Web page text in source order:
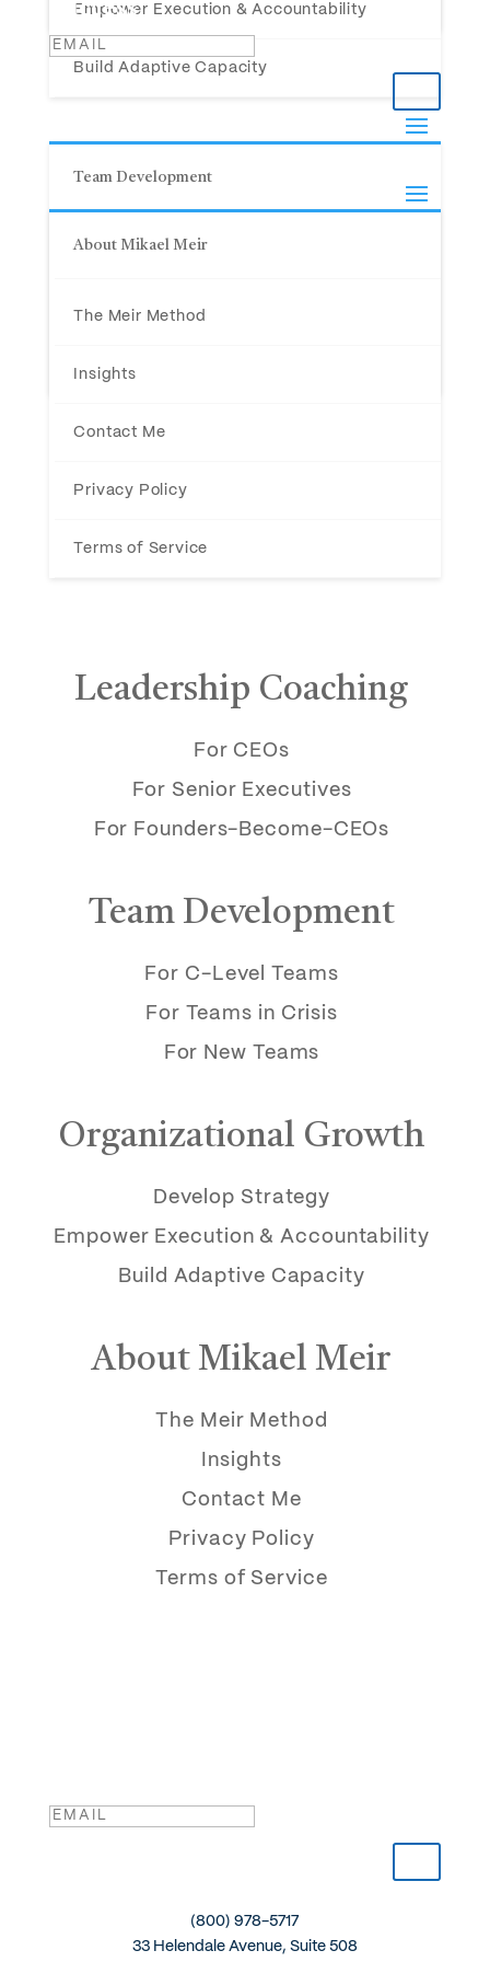
Empower Execution & Accountability
Build Adaptive Capacity
Success!
Team Development
For C-Level Teams
For Teams in Crisis
For New Teams
About Mikael Meir
The Meir Method
Insights
Contact Me
Privacy Policy
Terms of Service
33 Helendale Avenue, Suite 508
Leadership Coaching
For CEOs
For Senior Executives
For Founders-Become-CEOs
Team Development
For C-Level Teams
For Teams in Crisis
For New Teams
Organizational Growth
Develop Strategy
Empower Execution & Accountability
Build Adaptive Capacity
About Mikael Meir
The Meir Method
Insights
Contact Me
Privacy Policy
Terms of Service
(800) 978-5717
33 Helendale Avenue, Suite 508